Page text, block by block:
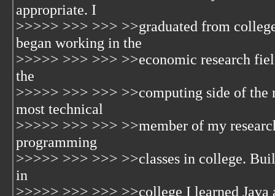
appropriate. I
>>>>> >>> >>> >>graduated from
began working in the
>>>>> >>> >>> >>economic research
the
>>>>> >>> >>> >>computing side of the
most technical
>>>>> >>> >>> >>member of my
programming
>>>>> >>> >>> >>classes in college.
in
>>>>> >>> >>> >>college I learned Java